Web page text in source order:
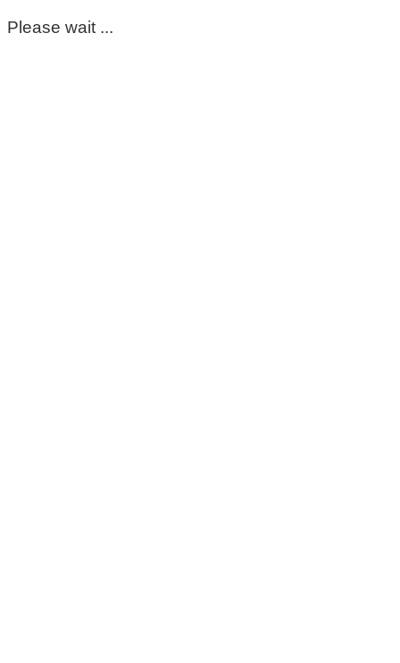
Please wait ...